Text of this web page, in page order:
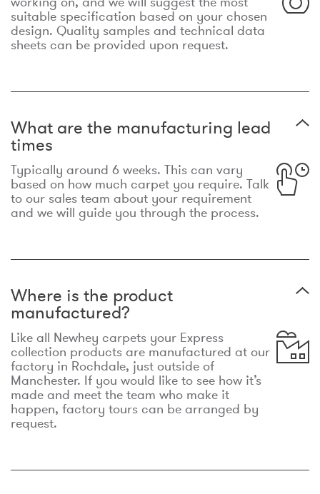
suitable specification based on your chosen
design. Quality samples and technical data
sheets can be provided upon request.
What are the manufacturing lead
times
Typically around 6 weeks. This can vary
based on how much carpet you require. Talk
to our sales team about your requirement
and we will guide you through the process.
Where is the product
manufactured?
Like all Newhey carpets your Express
collection products are manufactured at our
factory in Rochdale, just outside of
Manchester. If you would like to see how it’s
made and meet the team who make it
happen, factory tours can be arranged by
request.